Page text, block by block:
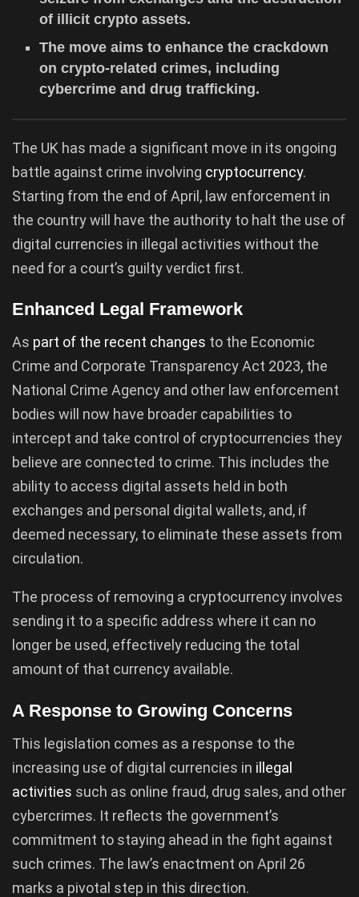
of illicit crypto assets.
The move aims to enhance the crackdown
on crypto-related crimes, including
cybercrime and drug trafficking.
The UK has made a significant move in its ongoing
battle against crime involving cryptocurrency.
Starting from the end of April, law enforcement in
the country will have the authority to halt the use of
digital currencies in illegal activities without the
need for a court’s guilty verdict first.
Enhanced Legal Framework
As part of the recent changes to the Economic
Crime and Corporate Transparency Act 2023, the
National Crime Agency and other law enforcement
bodies will now have broader capabilities to
intercept and take control of cryptocurrencies they
believe are connected to crime. This includes the
ability to access digital assets held in both
exchanges and personal digital wallets, and, if
deemed necessary, to eliminate these assets from
circulation.
The process of removing a cryptocurrency involves
sending it to a specific address where it can no
longer be used, effectively reducing the total
amount of that currency available.
A Response to Growing Concerns
This legislation comes as a response to the
increasing use of digital currencies in illegal
activities such as online fraud, drug sales, and other
cybercrimes. It reflects the government’s
commitment to staying ahead in the fight against
such crimes. The law’s enactment on April 26
marks a pivotal step in this direction.